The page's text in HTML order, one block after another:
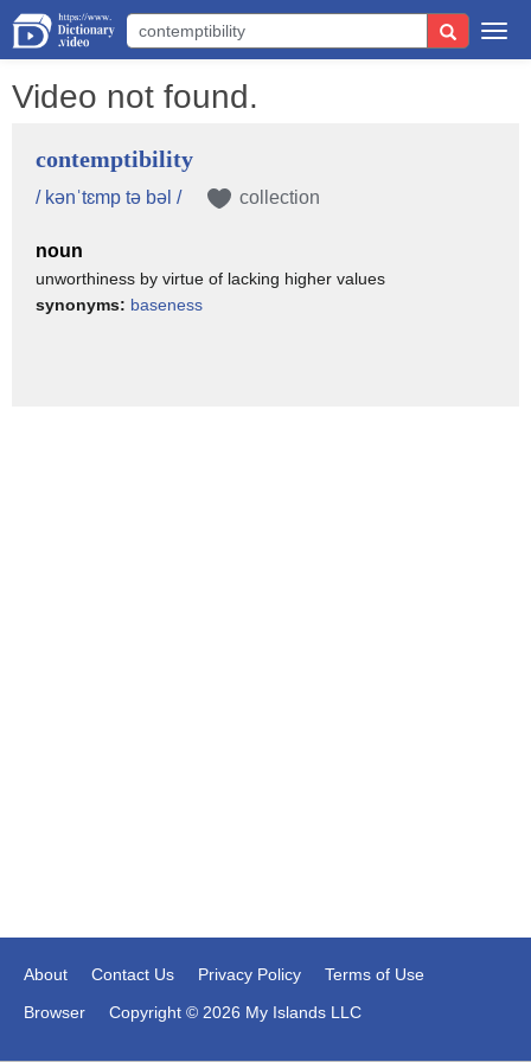
Video not found.
contemptibility
/ kənˈtɛmp tə bəl / collection
noun
unworthiness by virtue of lacking higher values
synonyms: baseness
About Contact Us Privacy Policy
Terms of Use
Browser
Copyright © 2026 My Islands LLC